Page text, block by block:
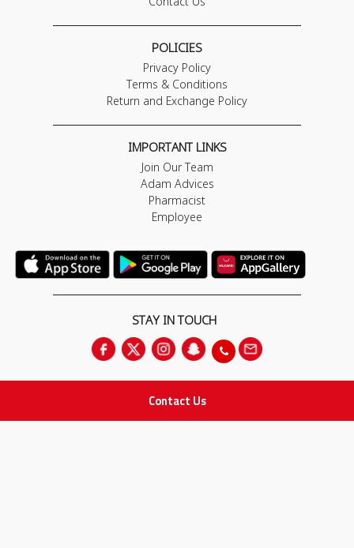
Contact Us
POLICIES
Privacy Policy
Terms & Conditions
Return and Exchange Policy
IMPORTANT LINKS
Join Our Team
Adam Advices
Pharmacist
Employee
STAY IN TOUCH